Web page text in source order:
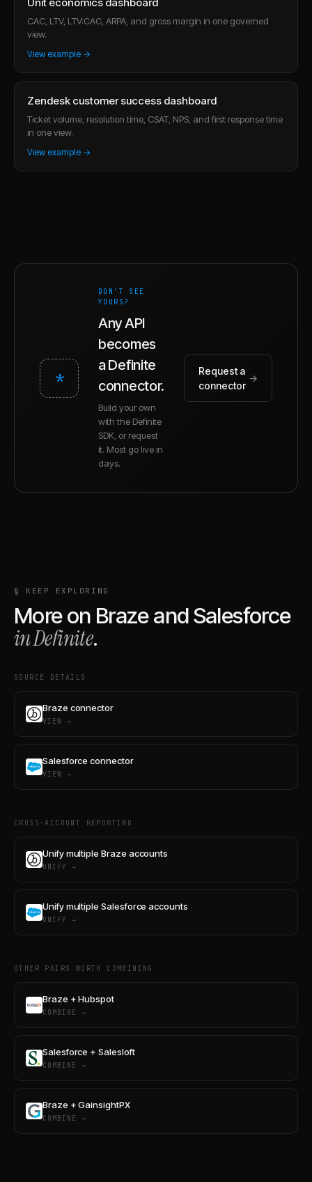
CAC, LTV, LTV:CAC, ARPA, and gross margin in one governed
view.
View example →
Zendesk customer success dashboard
Ticket volume, resolution time, CSAT, NPS, and first response time
in one view.
View example →
*
DON'T SEE
YOURS?
Any API
becomes
a Definite
connector.
Build your own
with the Definite
SDK, or request
it. Most go live in
days.
Request a
connector
→
§ KEEP EXPLORING
More on BrazeandSalesforce
in Definite.
SOURCE DETAILS
Braze connector
VIEW →
Salesforce connector
VIEW →
CROSS-ACCOUNT REPORTING
Unify multiple Braze accounts
UNIFY →
Unify multiple Salesforce accounts
UNIFY →
OTHER PAIRS WORTH COMBINING
Braze + Hubspot
COMBINE →
Salesforce + Salesloft
COMBINE →
Braze + GainsightPX
COMBINE →